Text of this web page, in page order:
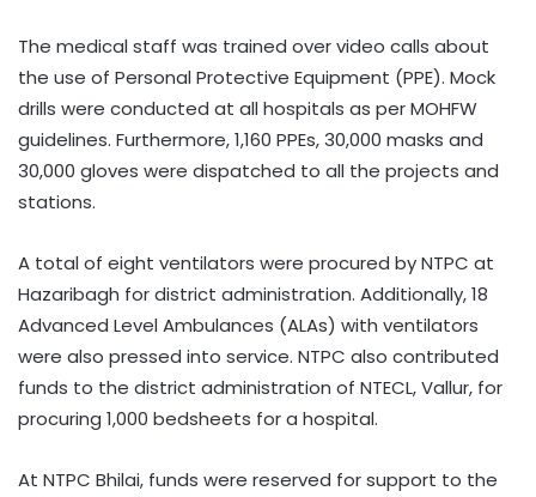
The medical staff was trained over video calls about
the use of Personal Protective Equipment (PPE). Mock
drills were conducted at all hospitals as per MOHFW
guidelines. Furthermore, 1,160 PPEs, 30,000 masks and
30,000 gloves were dispatched to all the projects and
stations.
A total of eight ventilators were procured by NTPC at
Hazaribagh for district administration. Additionally, 18
Advanced Level Ambulances (ALAs) with ventilators
were also pressed into service. NTPC also contributed
funds to the district administration of NTECL, Vallur, for
procuring 1,000 bedsheets for a hospital.
At NTPC Bhilai, funds were reserved for support to the